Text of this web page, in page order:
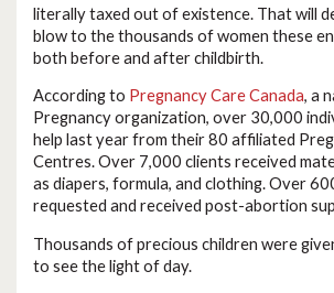
literally taxed out of existence. That will
blow to the thousands of women these
both before and after childbirth.
According to Pregnancy Care Canada, a
Pregnancy organization, over 30,000
help last year from their 80 affiliated
Centres. Over 7,000 clients received
as diapers, formula, and clothing. Over
requested and received post-abortion
Thousands of precious children were
to see the light of day.